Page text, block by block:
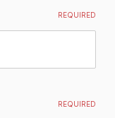
REQUIRED
REQUIRED